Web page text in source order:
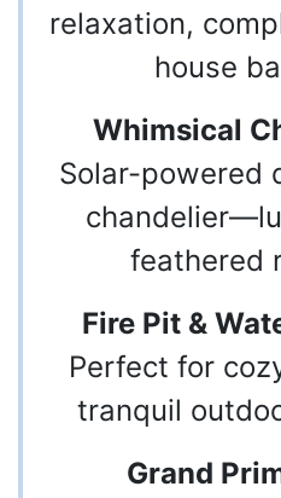
relaxation,
house
Whimsical
Solar-powered
feathered
Fire Pit &
Perfect for
tranquil
Grand